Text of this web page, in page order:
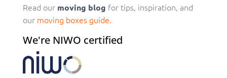
Read our moving blog for tips, inspiration, and
our moving boxes guide.
We're NIWO certified